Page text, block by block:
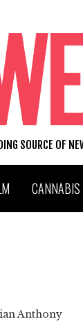
SOURCE OF
CANNABIS
Anthony